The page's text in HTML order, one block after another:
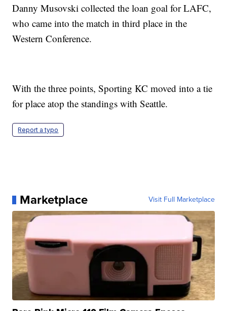
Danny Musovski collected the loan goal for LAFC,
who came into the match in third place in the
Western Conference.
With the three points, Sporting KC moved into a tie
for place atop the standings with Seattle.
Report a typo
Marketplace Visit Full Marketplace